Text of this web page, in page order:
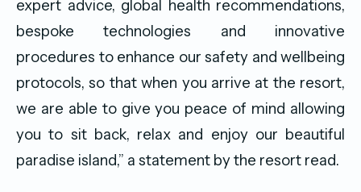
expert advice, global health recommendations,
bespoke technologies and innovative
procedures to enhance our safety and wellbeing
protocols, so that when you arrive at the resort,
we are able to give you peace of mind allowing
you to sit back, relax and enjoy our beautiful
paradise island,” a statement by the resort read.